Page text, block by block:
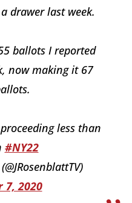
drawer last week.
ballots I reported
now making it 67
less than
#NY22
7, 2020